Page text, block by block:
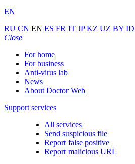
EN
RU CN EN ES FR IT JPKZ UZ BY ID
Close
For home
For business
Anti-virus lab
News
About Doctor Web
Support services
All services
Send suspicious file
Report false positive
Report malicious URL